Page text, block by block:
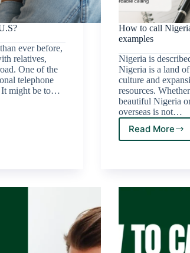
ever before,
relatives,
One of the
telephone
It might be to…
How to call
examples
Nigeria is
Nigeria is a land
culture and
resources.
beautiful Nigeria
overseas is not…
Read More